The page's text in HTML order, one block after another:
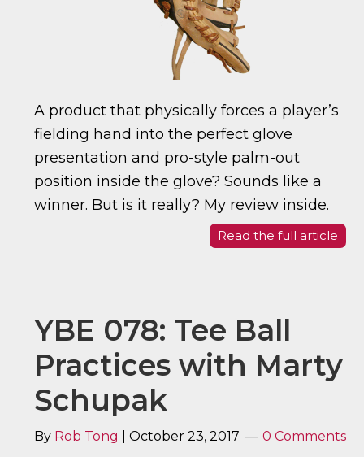
A product that physically forces a player’s
fielding hand into the perfect glove
presentation and pro-style palm-out
position inside the glove? Sounds like a
winner. But is it really? My review inside.
Read the full article
YBE 078: Tee Ball
Practices with Marty
Schupak
By Rob Tong |October 23, 2017 0 Comments